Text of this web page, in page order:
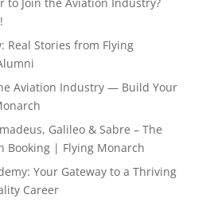
Real Stories from Flying
Aviation Industry — Build Your
Galileo & Sabre – The
Booking | Flying Monarch
Your Gateway to a Thriving
Career